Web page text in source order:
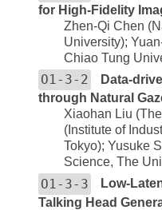
for High-Fidelity
Zhen-Qi Chen
University);
Chiao Tung
O1-3-2
Data-
through Natural
Xiaohan Liu
(Institute of
Tokyo); Yusuke
Science, The
O1-3-3
Low-
Talking Head